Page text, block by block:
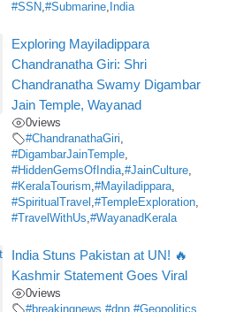
#SSN,#Submarine, India
Exploring Mayiladippara
Chandranatha Giri: Shri
Chandranatha Swamy Digambar
Jain Temple, Wayanad
0views
#ChandranathaGiri,
#DigambarJainTemple,
#HiddenGemsOfIndia,#JainCulture,
#KeralaTourism,#Mayiladippara,
#SpiritualTravel ,#TempleExploration,
#TravelWithUs,#WayanadKerala
India Stuns Pakistan at UN! 🔥
Kashmir Statement Goes Viral
0views